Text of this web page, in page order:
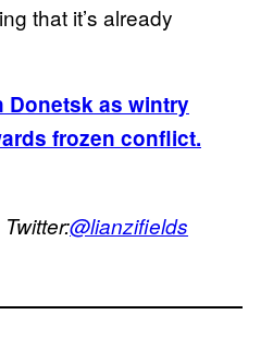
that it’s already
Donetsk as wintry
frozen conflict.
@lianzifields